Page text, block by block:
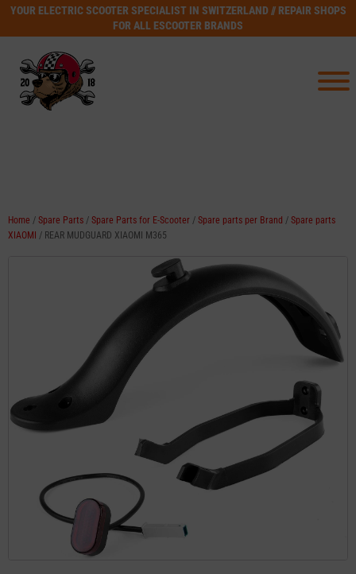
YOUR ELECTRIC SCOOTER SPECIALIST IN SWITZERLAND // REPAIR SHOPS
FOR ALL ESCOOTER BRANDS
Home / Spare Parts / Spare Parts for E-Scooter / Spare parts per Brand / Spare parts
XIAOMI
/ REAR MUDGUARD XIAOMI M365